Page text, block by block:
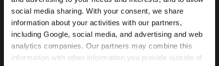
social media sharing. With your consent, we share
information about your activities with our partners,
including Google, social media, and advertising and web
analytics companies. Our partners may combine this
information with other information you provide outside of